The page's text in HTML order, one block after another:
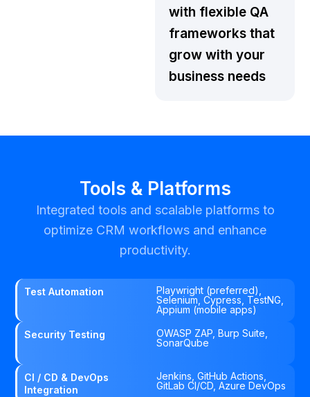
with flexible QA
frameworks that
grow with your
business needs
Tools & Platforms
Integrated tools and scalable platforms to
optimize CRM workflows and enhance
productivity.
Test Automation
Playwright (preferred),
Selenium, Cypress, TestNG,
Appium (mobile apps)
Security Testing
OWASP ZAP, Burp Suite,
SonarQube
CI / CD & DevOps
Integration
Jenkins, GitHub Actions,
GitLab CI/CD, Azure DevOps